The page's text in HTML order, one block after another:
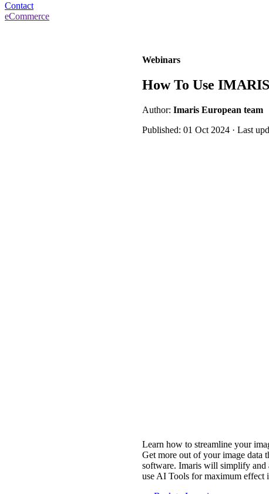
Contact
eCommerce
Webinars
How To Use
Author: Imaris European team
Published: 01 Oct 2024 · Last
Learn how to streamline your
Get more out of your image data
software. Imaris will simplify and
use AI Tools for maximum effect